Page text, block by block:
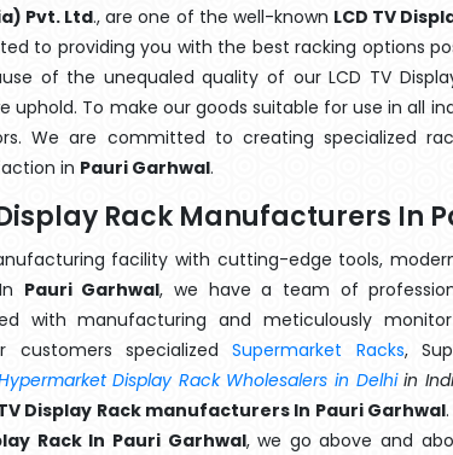
Pvt. Ltd., are one of the well-known LCD TV
to providing you with the best racking options
of the unequaled quality of our LCD TV
uphold. To make our goods suitable for use in all
We are committed to creating specialized
in Pauri Garhwal.
Rack Manufacturers In
facility with cutting-edge tools,
Pauri Garhwal, we have a team of
with manufacturing and meticulously
customers specializedSupermarket Racks,
Display Rack Wholesalers in Delhiin
TV Display Rack manufacturers In Pauri Garhwal
Rack In Pauri Garhwal, we go above and